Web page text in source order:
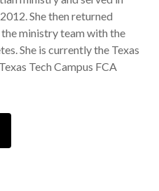
She then returned
ministry team with the
She is currently the Texas
Tech Campus FCA